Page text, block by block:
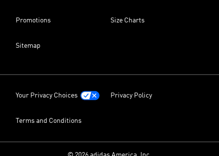
Promotions Size Charts
Sitemap
Your Privacy Choices Privacy Policy
Terms and Conditions